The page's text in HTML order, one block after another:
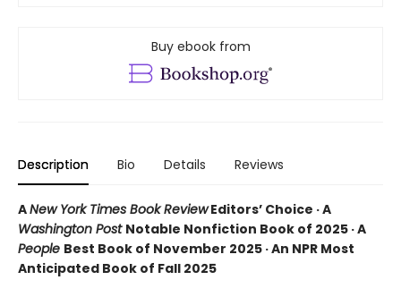
Buy ebook from
Description Bio Details Reviews
ANew York Times Book ReviewEditors’ Choice · A
Washington Post Notable Nonfiction Book of 2025 · A
People Best Book of November 2025 · An NPR Most
Anticipated Book of Fall 2025